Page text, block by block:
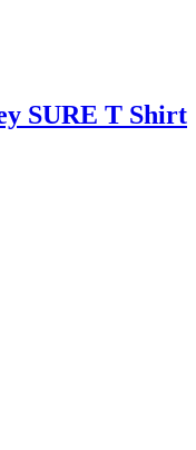
SURE T Shirt